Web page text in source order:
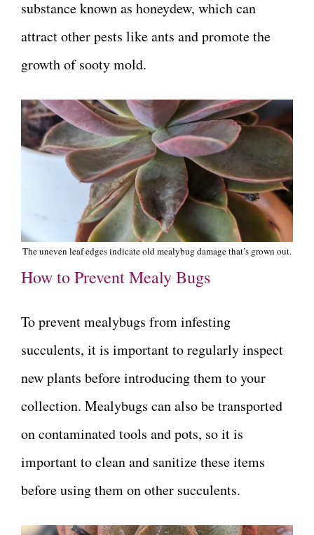
substance known as honeydew, which can
attract other pests like ants and promote the
growth of sooty mold.
The uneven leaf edges indicate old mealybug damage that’s grown out.
How to Prevent Mealy Bugs
To prevent mealybugs from infesting
succulents, it is important to regularly inspect
new plants before introducing them to your
collection. Mealybugs can also be transported
on contaminated tools and pots, so it is
important to clean and sanitize these items
before using them on other succulents.